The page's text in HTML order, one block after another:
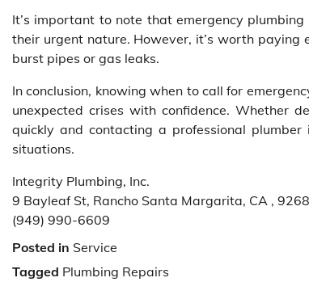
It’s important to note that emergency
their urgent nature. However, it’s worth
burst pipes or gas leaks.
In conclusion, knowing when to call for
unexpected crises with confidence. Whether
quickly and contacting a professional
situations.
Integrity Plumbing, Inc.
9 Bayleaf St, Rancho Santa Margarita, CA ,
(949) 990-6609
Posted in Service
Tagged Plumbing Repairs